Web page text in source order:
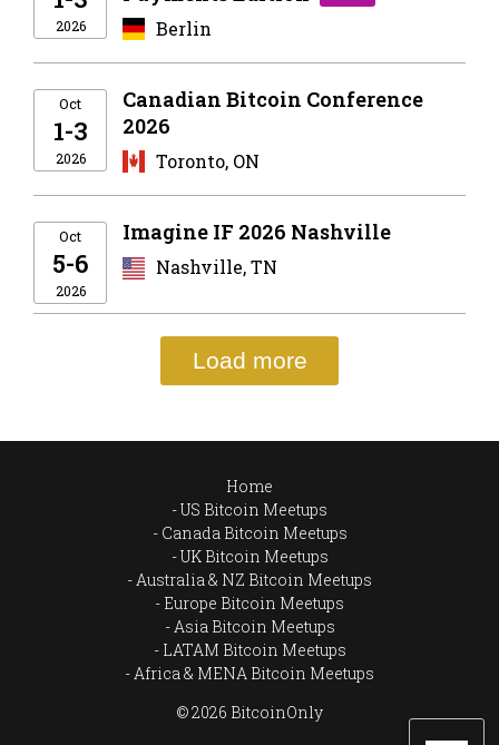
2026 Berlin
Oct
1-3
2026
Canadian Bitcoin Conference
2026
Toronto, ON
Oct
5-6
2026
Imagine IF 2026 Nashville
Nashville, TN
Load more
Home
US Bitcoin Meetups
Canada Bitcoin Meetups
UK Bitcoin Meetups
Australia & NZ Bitcoin Meetups
Europe Bitcoin Meetups
Asia Bitcoin Meetups
LATAM Bitcoin Meetups
Africa & MENA Bitcoin Meetups
© 2026 BitcoinOnly